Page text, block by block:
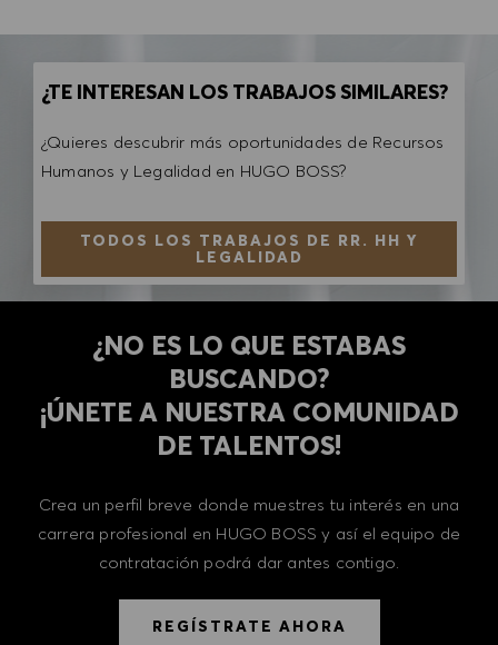
¿TE INTERESAN LOS TRABAJOS SIMILARES?
¿Quieres descubrir más oportunidades de Recursos
Humanos y Legalidad en HUGO BOSS?
TODOS LOS TRABAJOS DE RR. HH Y
LEGALIDAD
¿NO ES LO QUE ESTABAS
BUSCANDO?
​​​​​​​¡ÚNETE A NUESTRA COMUNIDAD
DE TALENTOS!
Crea un perfil breve donde muestres tu interés en una
carrera profesional en HUGO BOSS y así el equipo de
contratación podrá dar antes contigo.
REGÍSTRATE AHORA